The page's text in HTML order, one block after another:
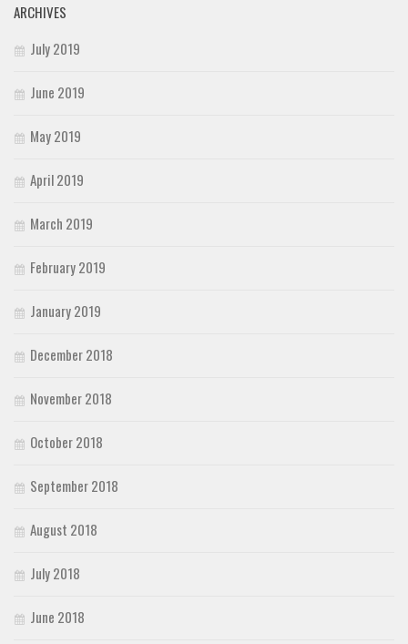
ARCHIVES
July 2019
June 2019
May 2019
April 2019
March 2019
February 2019
January 2019
December 2018
November 2018
October 2018
September 2018
August 2018
July 2018
June 2018